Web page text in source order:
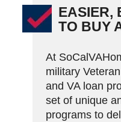
EASIER,
TO BUY
At
military
and VA loan
set of unique
programs to